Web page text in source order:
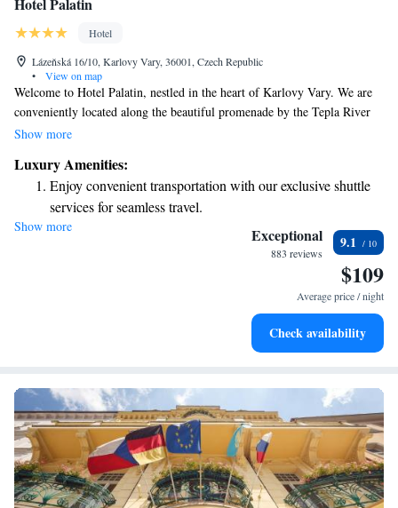
Hotel
Lázeňská 16/10, Karlovy Vary, 36001, Czech Republic
•
View on map
Welcome to Hotel Palatin, nestled in the heart of Karlovy Vary. We are
conveniently located along the beautiful promenade by the Tepla River
and just a short stroll from the iconic Mill Colonnade. Our rooms are
stay connected during your visit. Whether you're here to explore the local
sights or simply relax, we strive to make your stay enjoyable and
memorable.
Show more
Luxury Amenities:
Enjoy convenient transportation with our exclusive shuttle
services for seamless travel.
Stay productive with top-notch business services available
Keep active with a range of sports and activities designed
Hit the slopes with ease, as premier skiing experiences
Show more Exceptional
883 reviews
9.1
$109
Average price / night
Check availability